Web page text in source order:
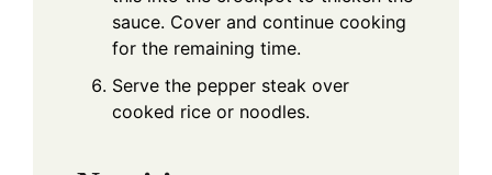
sauce. Cover and continue cooking
for the remaining time.
Serve the pepper steak over
cooked rice or noodles.